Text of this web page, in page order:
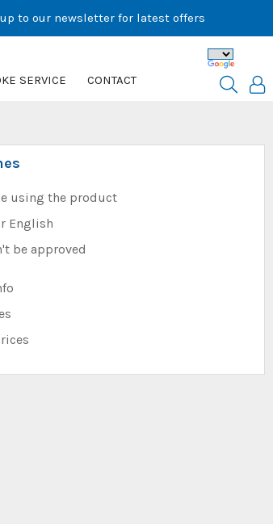
to our newsletter for latest offers
SERVICE CONTACT
using the product
English
be approved